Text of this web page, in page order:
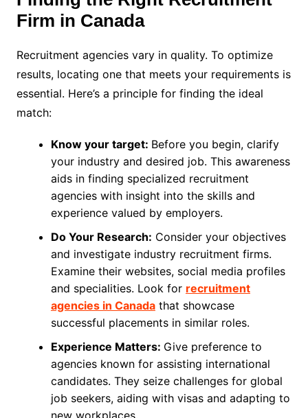
Firm in Canada
Recruitment agencies vary in quality. To optimize
results, locating one that meets your requirements is
essential. Here’s a principle for finding the ideal
match:
Know your target: Before you begin, clarify
your industry and desired job. This awareness
aids in finding specialized recruitment
agencies with insight into the skills and
experience valued by employers.
Do Your Research: Consider your objectives
and investigate industry recruitment firms.
Examine their websites, social media profiles
and specialities. Look for recruitment
agencies in Canadathat showcase
successful placements in similar roles.
Experience Matters: Give preference to
agencies known for assisting international
candidates. They seize challenges for global
job seekers, aiding with visas and adapting to